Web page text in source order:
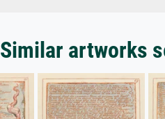
Similar artworks